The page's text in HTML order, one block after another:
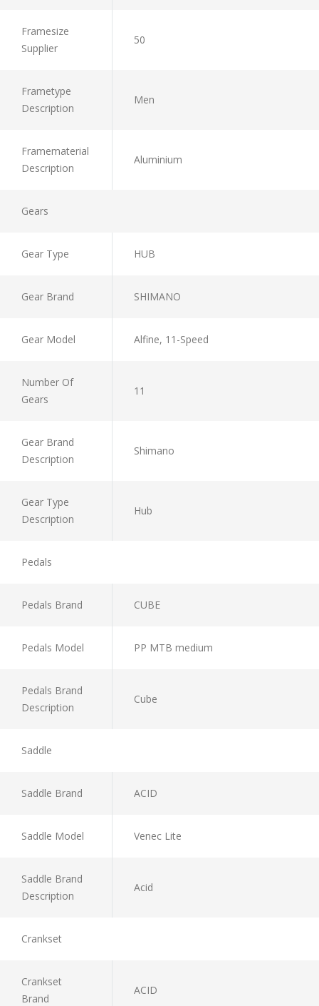
Framesize
Supplier
50
Frametype
Description
Men
Framematerial
Description
Aluminium
Gears
Gear Type HUB
Gear Brand SHIMANO
Gear Model Alfine, 11-Speed
Number Of
Gears
11
Gear Brand
Description
Shimano
Gear Type
Description
Hub
Pedals
Pedals Brand CUBE
Pedals Model PP MTB medium
Pedals Brand
Description
Cube
Saddle
Saddle Brand ACID
Saddle Model Venec Lite
Saddle Brand
Description
Acid
Crankset
Crankset
Brand
ACID